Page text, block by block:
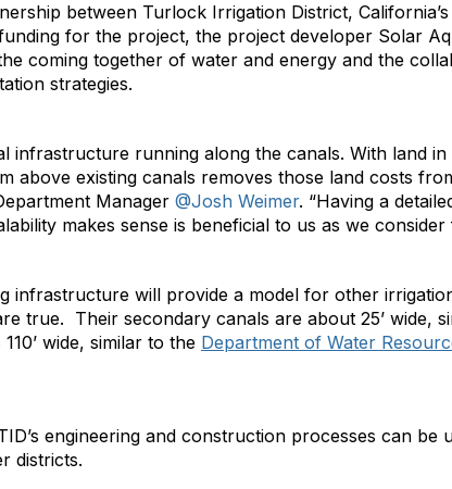
between Turlock Irrigation District,
for the project, the project developer Solar
coming together of water and energy and the
strategies.
infrastructure running along the canals. With land
above existing canals removes those land costs
Manager @Josh Weimer. “Having a
makes sense is beneficial to us as we
infrastructure will provide a model for other
true. Their secondary canals are about 25’ wide,
wide, similar to the Department of Water
engineering and construction processes can be
districts.